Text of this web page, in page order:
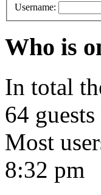
Username:
Who is
In total
64
Most
8:32 pm